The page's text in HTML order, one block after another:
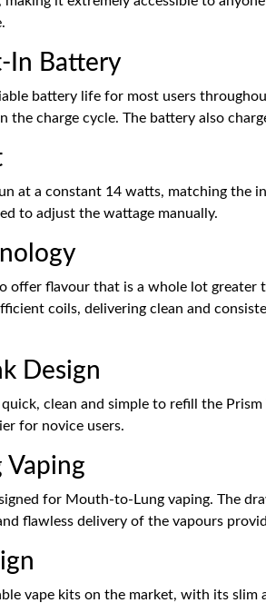
In Battery
battery life for most users
charge cycle. The battery also
at a constant 14 watts, matching the
to adjust the wattage manually.
offer flavour that is a whole lot
coils, delivering clean and
Design
clean and simple to refill the
for novice users.
for Mouth-to-Lung vaping. The
flawless delivery of the vapours
vape kits on the market, with its